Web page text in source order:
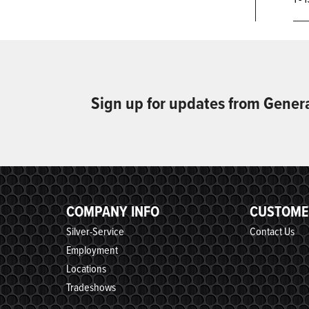
Sign up for updates from
COMPANY INFO
Silver-Service
Employment
Locations
Tradeshows
Contact Us